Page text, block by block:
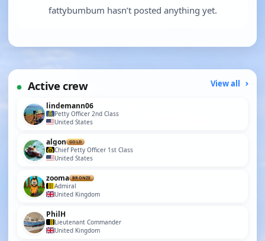
fattybumbum hasn’t posted anything yet.
Active crew View all
lindemann06
Petty Officer 2nd Class
United States
algon GOLD
Chief Petty Officer 1st Class
United States
zooma BRONZE
Admiral
United Kingdom
PhilH
Lieutenant Commander
United Kingdom